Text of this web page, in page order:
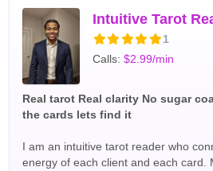
her direct yet caring approach,
intuition along with spiritual tools such
energy reading to uncover hidden
make confident decisions. Whether
in love, struggling with life challenges,
about your future, Psychic Celia is
find the guidance and reassurance
Readers
1
Calls:$2.99/min
Real tarot Real clarity No sugar
the cards lets find it
I am an intuitive tarot reader who
energy of each client and each card.